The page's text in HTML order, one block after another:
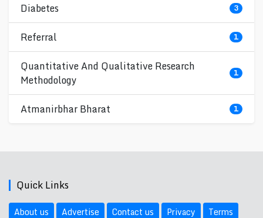
Diabetes 3
Referral 1
Quantitative And Qualitative Research
Methodology
1
Atmanirbhar Bharat 1
Quick Links
About us Advertise Contact us Privacy Terms